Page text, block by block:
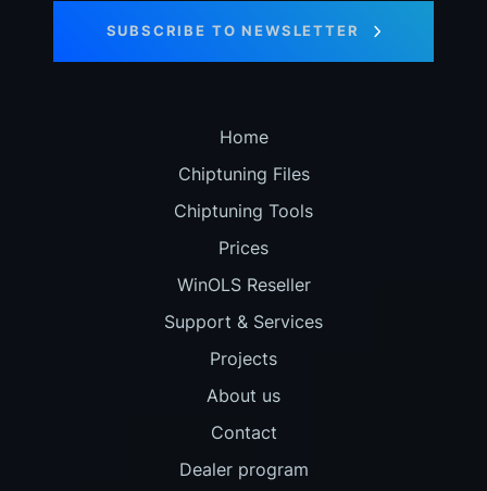
SUBSCRIBE TO NEWSLETTER
Home
Chiptuning Files
Chiptuning Tools
Prices
WinOLS Reseller
Support & Services
Projects
About us
Contact
Dealer program